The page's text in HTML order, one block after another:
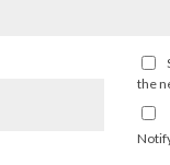
the